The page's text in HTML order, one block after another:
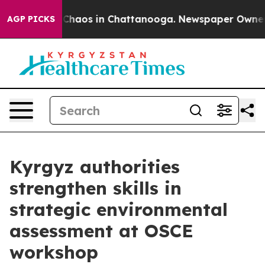
AGP PICKS
Collapse Chaos in Chattanooga. Newspaper Owner
Kyrgyz authorities
strengthen skills in
strategic environmental
assessment at OSCE
workshop